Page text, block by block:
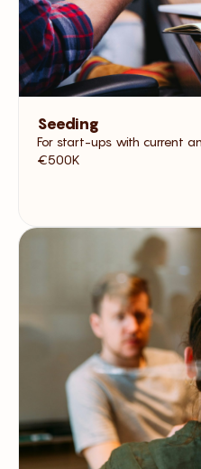
Seeding
For start-ups with current
€500K